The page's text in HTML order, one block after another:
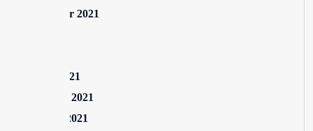
September 2021
March 2021
February 2021
January 2021